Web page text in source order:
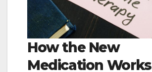
How the New
Medication Works